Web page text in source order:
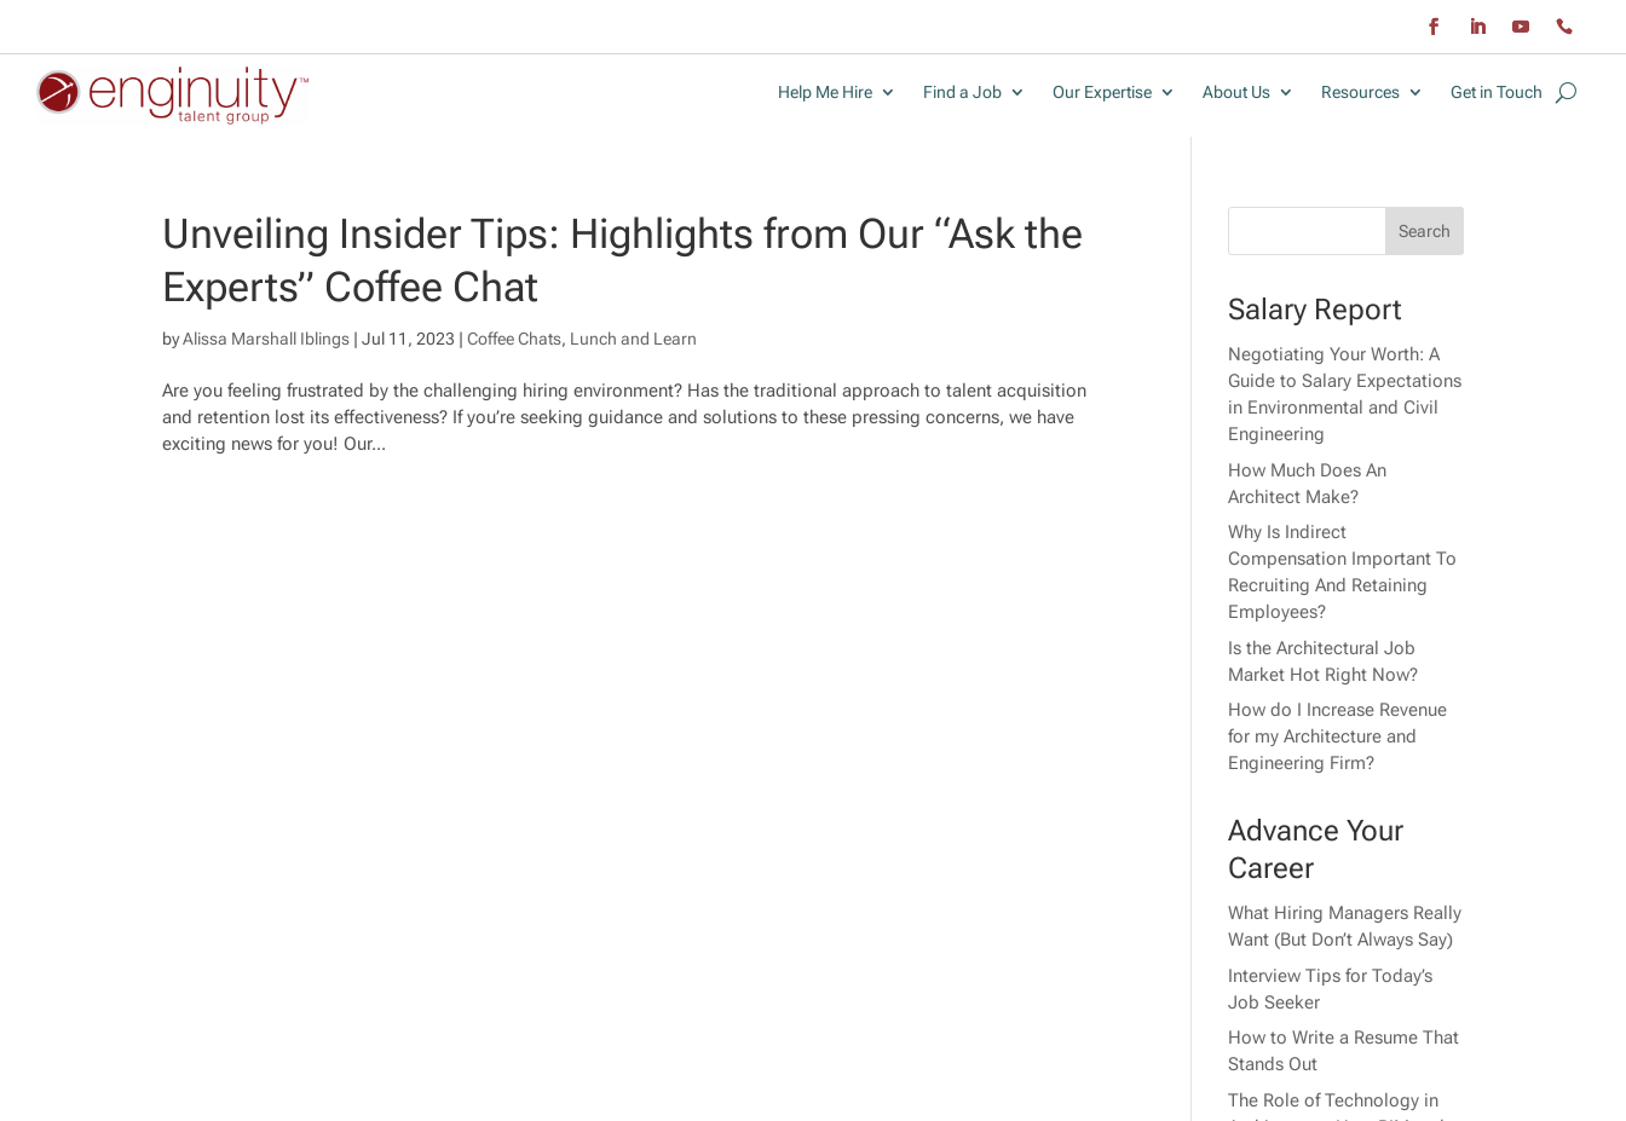
Help Me Hire Find a Job Our Expertise About Us Resources Get in Touch
Unveiling Insider Tips: Highlights from Our “Ask the
Experts” Coffee Chat
byAlissa Marshall Iblings |Jul 11, 2023 |Coffee Chats, Lunch and Learn
Are you feeling frustrated by the challenging hiring environment? Has the traditional approach to talent acquisition
and retention lost its effectiveness? If you’re seeking guidance and solutions to these pressing concerns, we have
exciting news for you! Our...
Salary Report
Negotiating Your Worth: A
Guide to Salary Expectations
in Environmental and Civil
Engineering
How Much Does An
Architect Make?
Why Is Indirect
Compensation Important To
Recruiting And Retaining
Employees?
Is the Architectural Job
Market Hot Right Now?
How do I Increase Revenue
for my Architecture and
Engineering Firm?
Advance Your
Career
What Hiring Managers Really
Want (But Don’t Always Say)
Interview Tips for Today’s
Job Seeker
How to Write a Resume That
Stands Out
The Role of Technology in